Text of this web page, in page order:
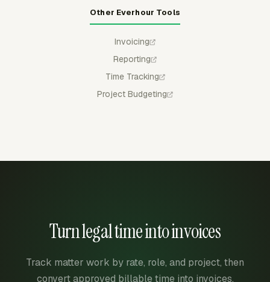
Other Everhour Tools
Invoicing
Reporting
Time Tracking
Project Budgeting
Turn legal time into invoices
Track matter work by rate, role, and project, then
convert approved billable time into invoices.